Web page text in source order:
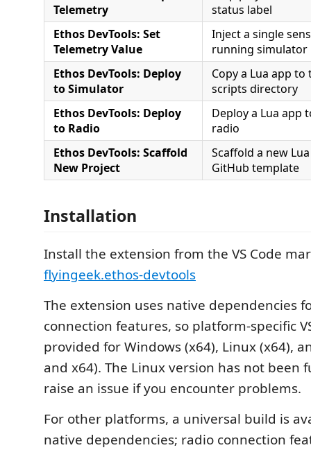
Telemetry
status label
Ethos DevTools: Set
Telemetry Value
Inject a single
running simulator
Ethos DevTools: Deploy
to Simulator
Copy a Lua app
scripts directory
Ethos DevTools: Deploy
to Radio
Deploy a Lua app
radio
Ethos DevTools: Scaffold
New Project
Scaffold a new
GitHub template
Installation
Install the extension from the VS Code
flyingeek.ethos-devtools
The extension uses native dependencies
connection features, so platform-specific
provided for Windows (x64), Linux (x64),
and x64). The Linux version has not been
raise an issue if you encounter problems.
For other platforms, a universal build is
native dependencies; radio connection